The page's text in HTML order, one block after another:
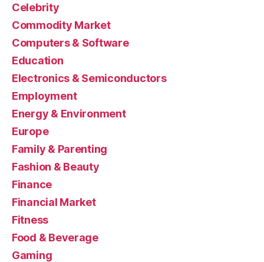
Celebrity
Commodity Market
Computers & Software
Education
Electronics & Semiconductors
Employment
Energy & Environment
Europe
Family & Parenting
Fashion & Beauty
Finance
Financial Market
Fitness
Food & Beverage
Gaming